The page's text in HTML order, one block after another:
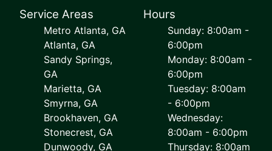
Service Areas
Metro Atlanta, GA
Atlanta, GA
Sandy Springs,
GA
Marietta, GA
Smyrna, GA
Brookhaven, GA
Stonecrest, GA
Dunwoody, GA
Hours
Sunday: 8:00am -
6:00pm
Monday: 8:00am -
6:00pm
Tuesday: 8:00am
- 6:00pm
Wednesday:
8:00am - 6:00pm
Thursday: 8:00am